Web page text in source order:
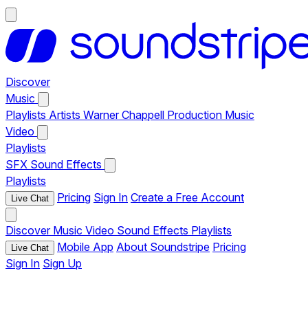
Discover
Music
Playlists Artists Warner Chappell Production Music
Video
Playlists
SFX Sound Effects
Playlists
Live Chat Pricing Sign In Create a Free Account
Discover Music Video Sound Effects Playlists
Live Chat Mobile App About Soundstripe Pricing
Sign In Sign Up